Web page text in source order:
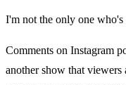
I'm not the only one
Comments on Instagram
another show that